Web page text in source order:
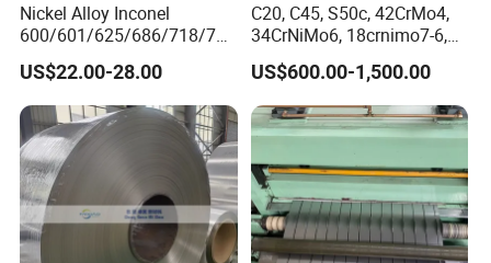
Nickel Alloy Inconel
600/601/625/686/718/750
/738/713 Steel Round Bar
Manufacturer
US$22.00-28.00
C20, C45, S50c, 42CrMo4,
34CrNiMo6, 18crnimo7-6,
15crni6, 25cr2ni4, Alloy
Steel Round Bar
US$600.00-1,500.00